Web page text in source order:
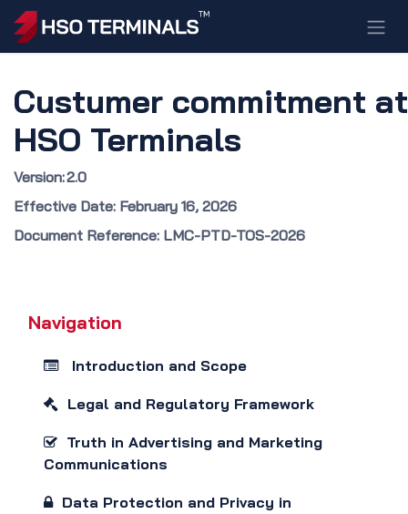
Skip to Content
Custumer commitment at
HSO Terminals
Version: 2.0
Effective Date: February 16, 2026
Document Reference: LMC-PTD-TOS-2026
Navigation
Introduction and Scope
Legal and Regulatory Framework
Truth in Advertising and Marketing
Communications
Data Protection and Privacy in